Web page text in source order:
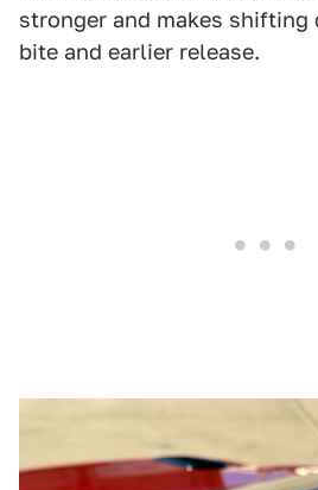
stronger and makes shifting
bite and earlier release.